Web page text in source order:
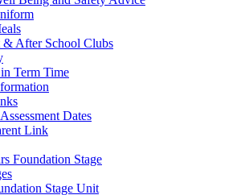
& After School Clubs
Term Time
Dates
Link
Foundation Stage
Stage Unit